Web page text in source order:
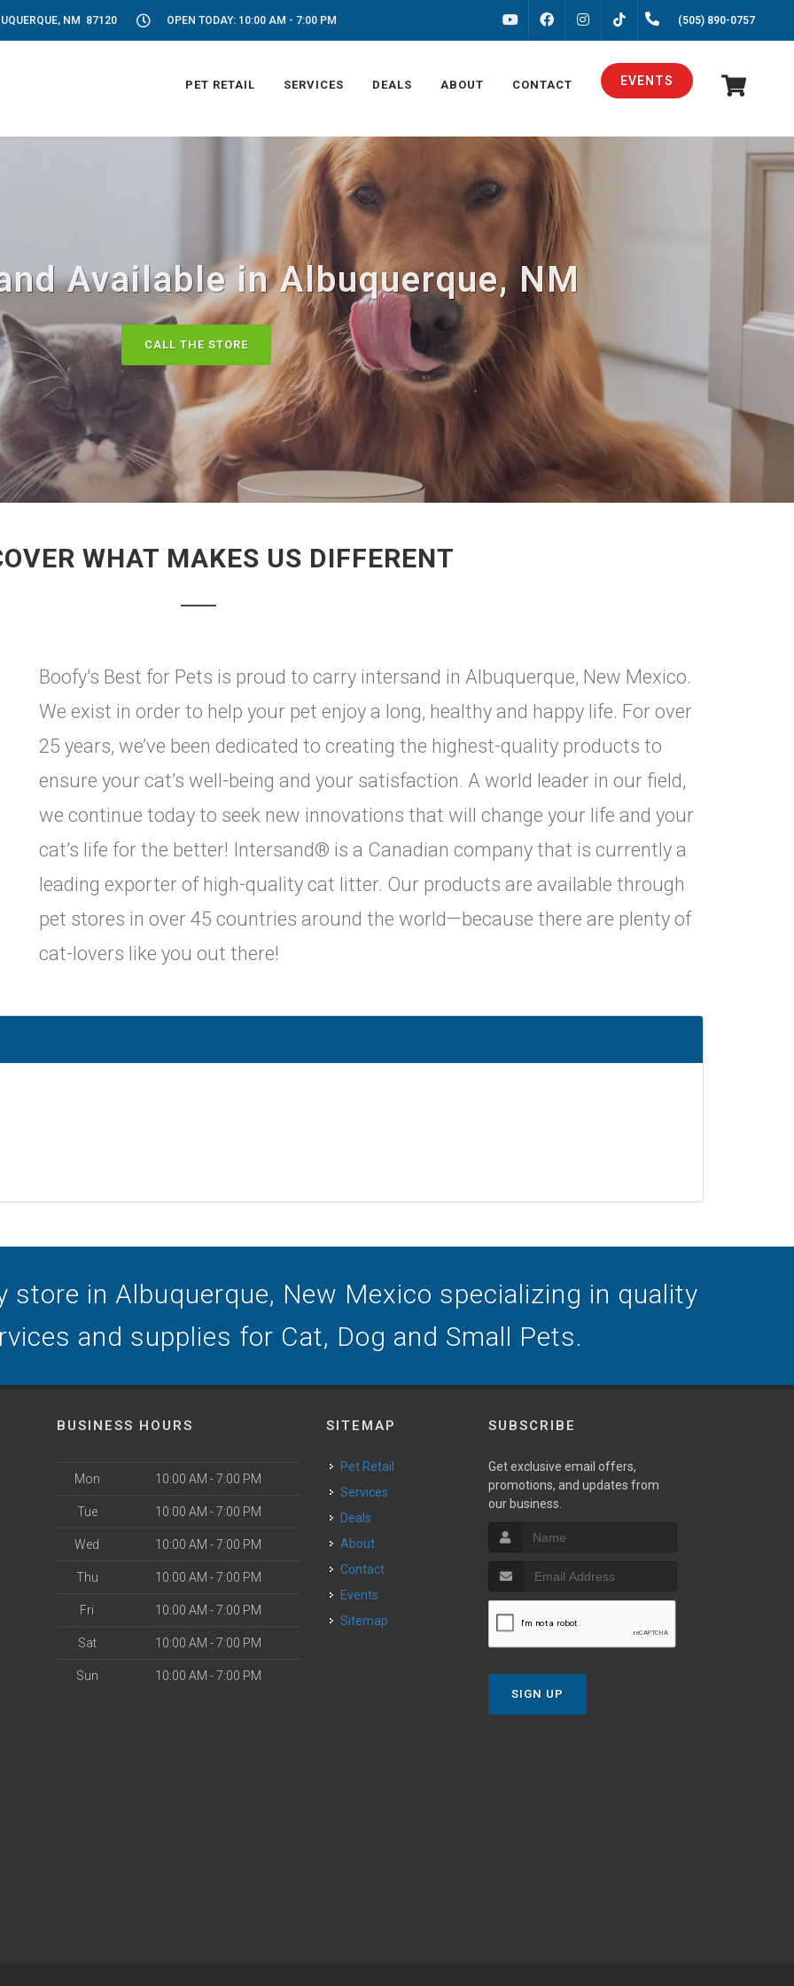
NM 87120 OPEN TODAY: 10:00 AM - 7:00 PM FACEBOOKINSTAGRAM
TIKTOK
(505) 890-0757
PET RETAIL SERVICES DEALS ABOUT CONTACT EVENTS
Available in Albuquerque, NM
CALL THE STORE
WHAT MAKES US DIFFERENT
Boofy's Best for Pets is proud to carry intersand in Albuquerque, New Mexico.
We exist in order to help your pet enjoy a long, healthy and happy life. For over
25 years, we’ve been dedicated to creating the highest-quality products to
ensure your cat’s well-being and your satisfaction. A world leader in our field,
we continue today to seek new innovations that will change your life and your
cat’s life for the better! Intersand® is a Canadian company that is currently a
leading exporter of high-quality cat litter. Our products are available through
pet stores in over 45 countries around the world—because there are plenty of
cat-lovers like you out there!
store in Albuquerque, New Mexico specializing in quality
and supplies for Cat, Dog and Small Pets.
BUSINESS HOURS
Mon 10:00 AM - 7:00 PM
Tue 10:00 AM - 7:00 PM
Wed 10:00 AM - 7:00 PM
Thu 10:00 AM - 7:00 PM
Fri 10:00 AM - 7:00 PM
Sat 10:00 AM - 7:00 PM
Sun 10:00 AM - 7:00 PM
SITEMAP
Pet Retail
Services
Deals
About
Contact
Events
Sitemap
SUBSCRIBE
Get exclusive email offers,
promotions, and updates from
our business.
SIGN UP